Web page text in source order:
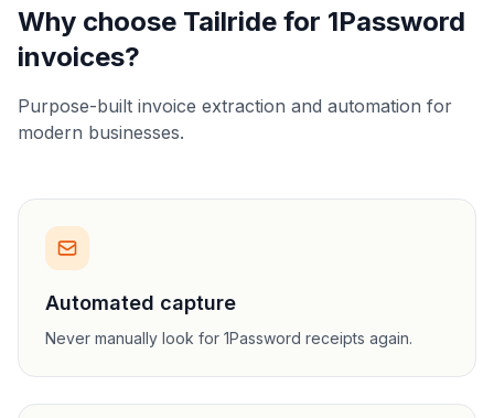
Why choose Tailride for 1Password
invoices?
Purpose-built invoice extraction and automation for
modern businesses.
Automated capture
Never manually look for 1Password receipts again.